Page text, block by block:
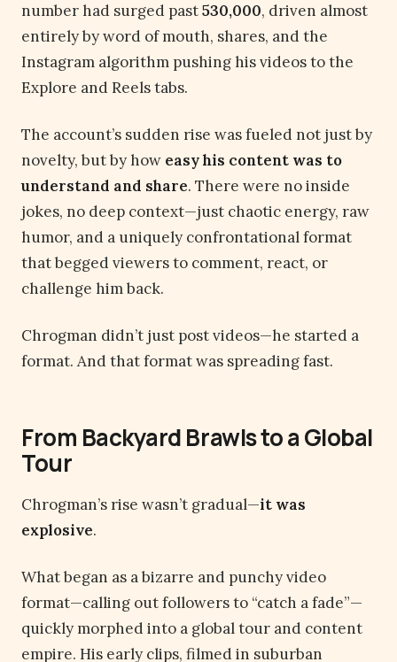
number had surged past530,000, driven almost
entirely by word of mouth, shares, and the
Instagram algorithm pushing his videos to the
Explore and Reels tabs.
The account’s sudden rise was fueled not just by
novelty, but by how easy his content was to
understand and share. There were no inside
jokes, no deep context—just chaotic energy, raw
humor, and a uniquely confrontational format
that begged viewers to comment, react, or
challenge him back.
Chrogman didn’t just post videos—he started a
format. And that format was spreading fast.
From Backyard Brawls to a Global
Tour
Chrogman’s rise wasn’t gradual—it was
explosive.
What began as a bizarre and punchy video
format—calling out followers to “catch a fade”—
quickly morphed into a global tour and content
empire. His early clips, filmed in suburban